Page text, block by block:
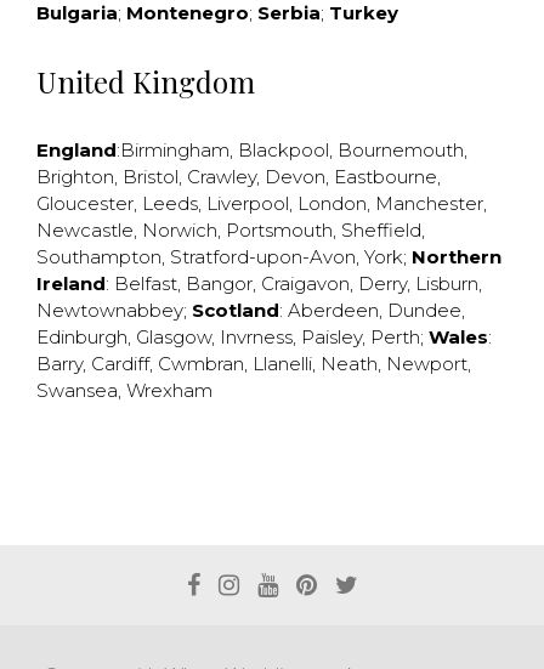
Bulgaria; Montenegro; Serbia; Turkey
United Kingdom
England:Birmingham, Blackpool, Bournemouth,
Brighton, Bristol, Crawley, Devon, Eastbourne,
Gloucester, Leeds, Liverpool, London, Manchester,
Newcastle, Norwich, Portsmouth, Sheffield,
Southampton, Stratford-upon-Avon, York; Northern
Ireland: Belfast, Bangor, Craigavon, Derry, Lisburn,
Newtownabbey; Scotland: Aberdeen, Dundee,
Edinburgh, Glasgow, Invrness, Paisley, Perth; Wales:
Barry, Cardiff, Cwmbran, Llanelli, Neath, Newport,
Swansea, Wrexham